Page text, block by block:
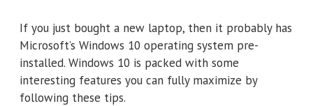
If you just bought a new laptop, then it probably has
Microsoft’s Windows 10 operating system pre-
installed. Windows 10 is packed with some
interesting features you can fully maximize by
following these tips.